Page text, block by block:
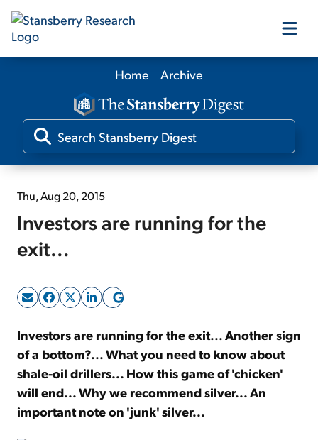
Our Products
Our Editors
Free Resources
Sign Up Free
Home Archive
Thu, Aug 20, 2015
Investors are running for the
exit...
Investors are running for the exit... Another sign
of a bottom?...What you need to know about
shale-oil drillers... How this game of 'chicken'
will end...Why we recommend silver... An
important note on 'junk' silver...